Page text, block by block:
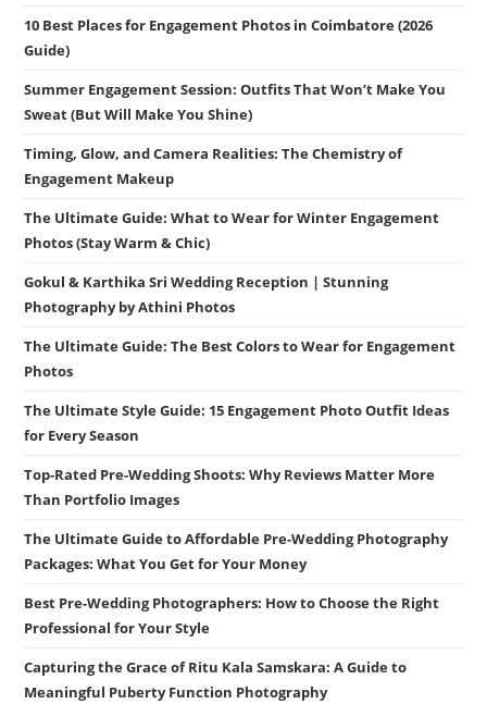
10 Best Places for Engagement Photos in Coimbatore (2026
Guide)
Summer Engagement Session: Outfits That Won’t Make You
Sweat (But Will Make You Shine)
Timing, Glow, and Camera Realities: The Chemistry of
Engagement Makeup
The Ultimate Guide: What to Wear for Winter Engagement
Photos (Stay Warm & Chic)
Gokul & Karthika Sri Wedding Reception | Stunning
Photography by Athini Photos
The Ultimate Guide: The Best Colors to Wear for Engagement
Photos
The Ultimate Style Guide: 15 Engagement Photo Outfit Ideas
for Every Season
Top-Rated Pre-Wedding Shoots: Why Reviews Matter More
Than Portfolio Images
The Ultimate Guide to Affordable Pre-Wedding Photography
Packages: What You Get for Your Money
Best Pre-Wedding Photographers: How to Choose the Right
Professional for Your Style
Capturing the Grace of Ritu Kala Samskara: A Guide to
Meaningful Puberty Function Photography